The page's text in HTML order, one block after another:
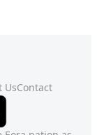
UsContact